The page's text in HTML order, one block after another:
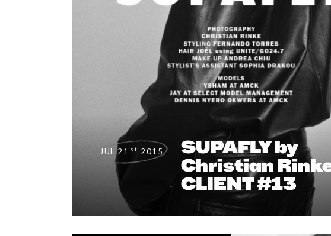
JUL 21 st 2015
SUPAFLY by
Christian
CLIENT #13